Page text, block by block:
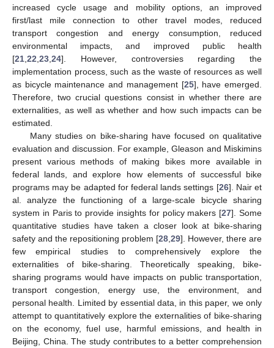
increased cycle usage and mobility options, an improved
first/last mile connection to other travel modes, reduced
transport congestion and energy consumption, reduced
environmental impacts, and improved public health
[21 22 23 24]. However, controversies regarding the
implementation process, such as the waste of resources as well
as bicycle maintenance and management [25], have emerged.
Therefore, two crucial questions consist in whether there are
externalities, as well as whether and how such impacts can be
estimated.
Many studies on bike-sharing have focused on qualitative
evaluation and discussion. For example, Gleason and Miskimins
present various methods of making bikes more available in
federal lands, and explore how elements of successful bike
programs may be adapted for federal lands settings [26]. Nair et
al. analyze the functioning of a large-scale bicycle sharing
system in Paris to provide insights for policy makers [27]. Some
quantitative studies have taken a closer look at bike-sharing
safety and the repositioning problem [28 29]. However, there are
few empirical studies to comprehensively explore the
externalities of bike-sharing. Theoretically speaking, bike-
sharing programs would have impacts on public transportation,
transport congestion, energy use, the environment, and
personal health. Limited by essential data, in this paper, we only
attempt to quantitatively explore the externalities of bike-sharing
on the economy, fuel use, harmful emissions, and health in
Beijing, China. The study contributes to a better comprehension